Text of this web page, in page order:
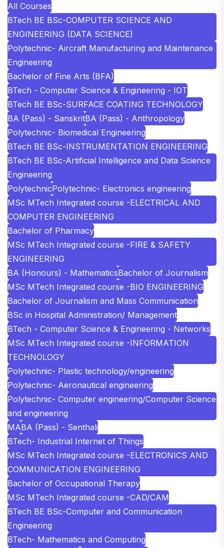
All Courses
BTech BE BSc-COMPUTER SCIENCE AND
ENGINEERING (DATA SCIENCE)
Polytechnic- Aircraft Manufacturing and Maintenance
Engineering
Bachelor of Fine Arts (BFA)
BTech - Computer Science & Engineering - IOT
BTech BE BSc-SURFACE COATING TECHNOLOGY
BA (Pass) - SanskritBA (Pass) - Anthropology
Polytechnic- Biomedical Engineering
BTech BE BSc-INSTRUMENTATION ENGINEERING
BTech BE BSc-Artificial Intelligence and Data Science
Engineering
PolytechnicPolytechnic- Electronics engineering
MSc MTech Integrated course -ELECTRICAL AND
COMPUTER ENGINEERING
Bachelor of Pharmacy
MSc MTech Integrated course -FIRE & SAFETY
ENGINEERING
BA (Honours) - MathematicsBachelor of Journalism
MSc MTech Integrated course -BIO ENGINEERING
Bachelor of Journalism and Mass Communication
BSc in Hospital Administration/ Management
BTech - Computer Science & Engineering - Networks
MSc MTech Integrated course -INFORMATION
TECHNOLOGY
Polytechnic- Plastic technology/engineering
Polytechnic- Aeronautical engineering
Polytechnic- Computer engineering/Computer Science
and engineering
MABA (Pass) - Senthali
BTech- Industrial Internet of Things
MSc MTech Integrated course -ELECTRONICS AND
COMMUNICATION ENGINEERING
Bachelor of Occupational Therapy
MSc MTech Integrated course -CAD/CAM
BTech BE BSc-Computer and Communication
Engineering
BTech- Mathematics and Computing